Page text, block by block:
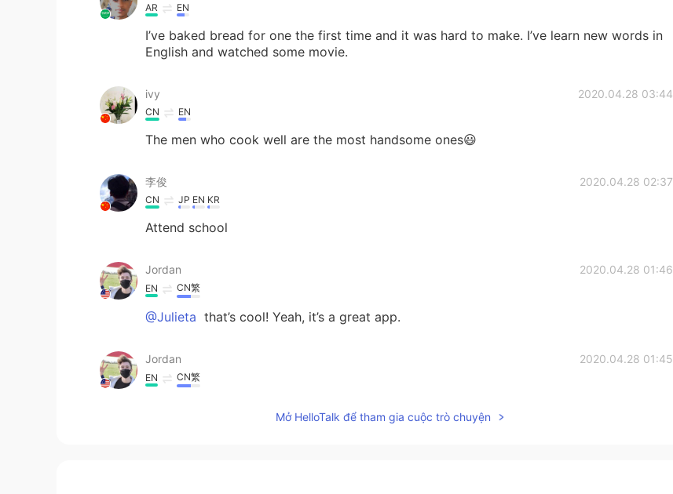
AR EN
I’ve baked bread for one the first time and it was hard to make. I’ve learn new words in
English and watched some movie.
ivy 2020.04.28 03:44
CN EN
The men who cook well are the most handsome ones😃
李俊 2020.04.28 02:37
CN JP EN KR
Attend school
Jordan 2020.04.28 01:46
EN CN繁
@Julieta that’s cool! Yeah, it’s a great app.
Jordan 2020.04.28 01:45
EN CN繁
Mở HelloTalk để tham gia cuộc trò chuyện